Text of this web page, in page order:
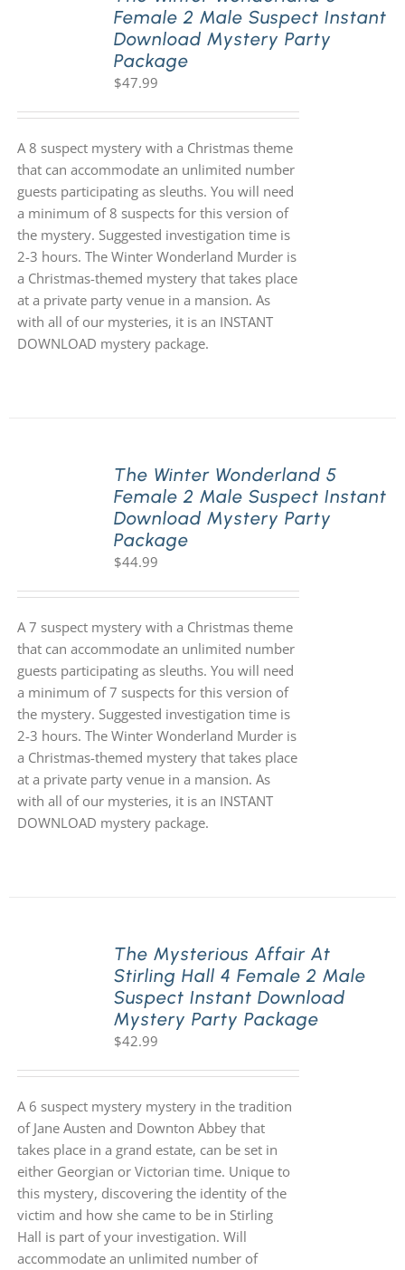
Female 2 Male Suspect Instant
Download Mystery Party
Package
$47.99
A 8 suspect mystery with a Christmas theme
that can accommodate an unlimited number
guests participating as sleuths. You will need
a minimum of 8 suspects for this version of
the mystery. Suggested investigation time is
2-3 hours. The Winter Wonderland Murder is
a Christmas-themed mystery that takes place
at a private party venue in a mansion. As
with all of our mysteries, it is an INSTANT
DOWNLOAD mystery package.
The Winter Wonderland 5
Female 2 Male Suspect Instant
Download Mystery Party
Package
$44.99
A 7 suspect mystery with a Christmas theme
that can accommodate an unlimited number
guests participating as sleuths. You will need
a minimum of 7 suspects for this version of
the mystery. Suggested investigation time is
2-3 hours. The Winter Wonderland Murder is
a Christmas-themed mystery that takes place
at a private party venue in a mansion. As
with all of our mysteries, it is an INSTANT
DOWNLOAD mystery package.
The Mysterious Affair At
Stirling Hall 4 Female 2 Male
Suspect Instant Download
Mystery Party Package
$42.99
A 6 suspect mystery mystery in the tradition
of Jane Austen and Downton Abbey that
takes place in a grand estate, can be set in
either Georgian or Victorian time. Unique to
this mystery, discovering the identity of the
victim and how she came to be in Stirling
Hall is part of your investigation. Will
accommodate an unlimited number of